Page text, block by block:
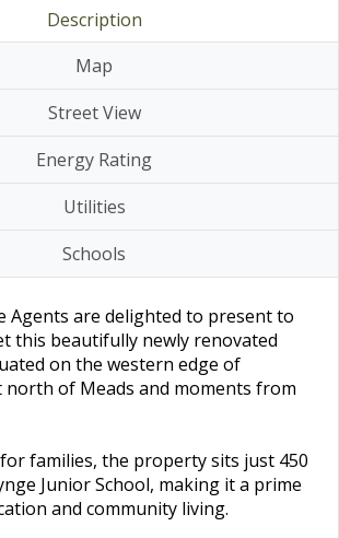
Description
Map
Street View
Energy Rating
Utilities
Schools
Agents are delighted to present to
this beautifully newly renovated
on the western edge of
north of Meads and moments from
families, the property sits just 450
Junior School, making it a prime
and community living.